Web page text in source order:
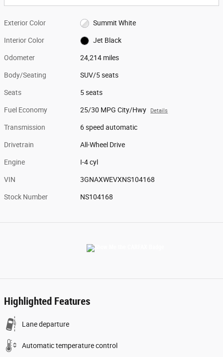
Exterior Color Summit White
Interior Color Jet Black
Odometer 24,214 miles
Body/Seating SUV/5 seats
Seats 5 seats
Fuel Economy 25/30 MPG City/Hwy Details
Transmission 6 speed automatic
Drivetrain All-Wheel Drive
Engine I-4 cyl
VIN 3GNAXWEVXNS104168
Stock Number NS104168
Highlighted Features
Lane departure
Automatic temperature control